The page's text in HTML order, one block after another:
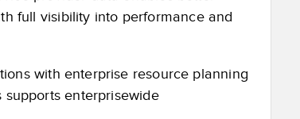
full visibility into performance and
with enterprise resource planning
supports enterprisewide